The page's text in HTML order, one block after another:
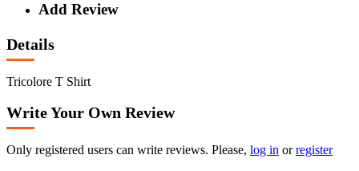
Add Review
Details
Tricolore T Shirt
Write Your Own Review
Only registered users can write reviews. Please, log in orregister